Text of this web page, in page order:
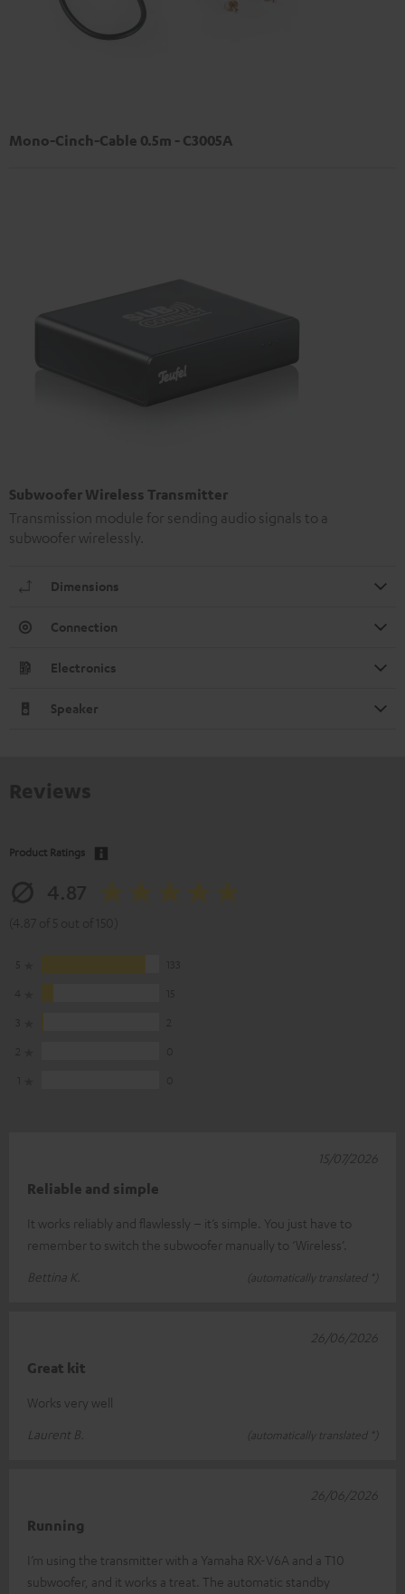
Mono-Cinch-Cable 0.5m - C3005A
Subwoofer Wireless Transmitter
Transmission module for sending audio signals to a
subwoofer wirelessly.
Dimensions
Connection
Electronics
Speaker
Product Ratings
Reliable and simple
It works reliably and flawlessly – it’s simple. You just have to
remember to switch the subwoofer manually to ‘Wireless’.
Bettina K.
(automatically translated *)
15/07/2026
Great kit
Works very well
Laurent B.
(automatically translated *)
26/06/2026
Running
I’m using the transmitter with a Yamaha RX-V6A and a T10
subwoofer, and it works a treat. The automatic standby
26/06/2026